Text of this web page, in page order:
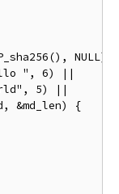
NULL)
", 6) ||
5) ||
&md_len) {